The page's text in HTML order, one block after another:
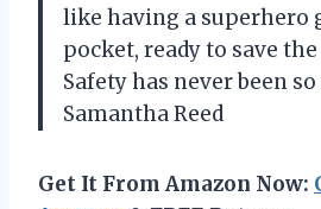
like having a superhero
pocket, ready to save
Safety has never been
Samantha Reed
Get It From Amazon Now: